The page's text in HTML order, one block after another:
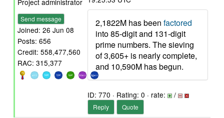
Project administrator
Send message
Joined: 26 Jun 08
Posts: 656
Credit: 558,477,560
RAC: 315,377
2,1822M has been factored
into 85-digit and 131-digit
prime numbers. The sieving
of 3,605+ is nearly complete,
and 10,590M has begun.
ID: 770 · Rating: 0 · rate: /
Reply Quote